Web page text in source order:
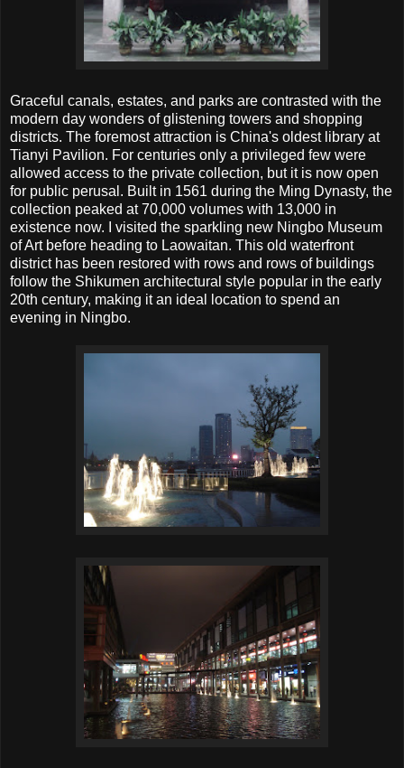
Graceful canals, estates, and parks are contrasted with the
modern day wonders of glistening towers and shopping
districts. The foremost attraction is China's oldest library at
Tianyi Pavilion. For centuries only a privileged few were
allowed access to the private collection, but it is now open
for public perusal. Built in 1561 during the Ming Dynasty, the
collection peaked at 70,000 volumes with 13,000 in
existence now. I visited the sparkling new Ningbo Museum
of Art before heading to Laowaitan. This old waterfront
district has been restored with rows and rows of buildings
follow the Shikumen architectural style popular in the early
20th century, making it an ideal location to spend an
evening in Ningbo.